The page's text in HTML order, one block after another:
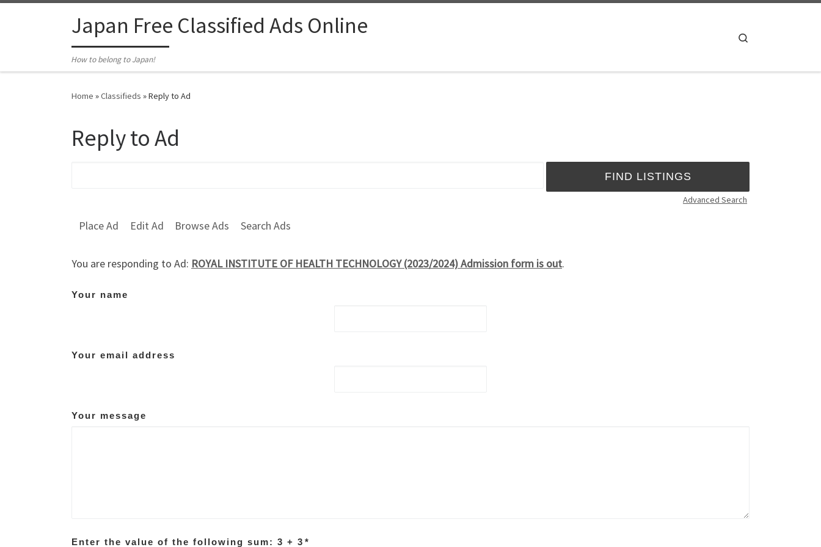
Japan Free Classified Ads Online
How to belong to Japan!
Home »Classifieds »Reply to Ad
Reply to Ad
Advanced Search
Place Ad Edit Ad Browse Ads Search Ads
You are responding to Ad: ROYAL INSTITUTE OF HEALTH TECHNOLOGY (2023/2024) Admission form is out.
Your name
Your email address
Your message
Enter the value of the following sum: 3 + 3 *